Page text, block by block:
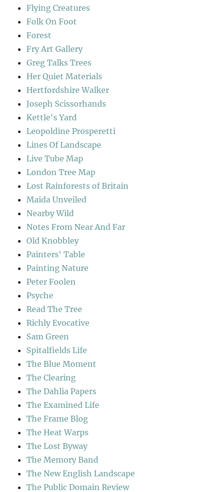
Flying Creatures
Folk On Foot
Forest
Fry Art Gallery
Greg Talks Trees
Her Quiet Materials
Hertfordshire Walker
Joseph Scissorhands
Kettle's Yard
Leopoldine Prosperetti
Lines Of Landscape
Live Tube Map
London Tree Map
Lost Rainforests of Britain
Maida Unveiled
Nearby Wild
Notes From Near And Far
Old Knobbley
Painters' Table
Painting Nature
Peter Foolen
Psyche
Read The Tree
Richly Evocative
Sam Green
Spitalfields Life
The Blue Moment
The Clearing
The Dahlia Papers
The Examined Life
The Frame Blog
The Heat Warps
The Lost Byway
The Memory Band
The New English Landscape
The Public Domain Review